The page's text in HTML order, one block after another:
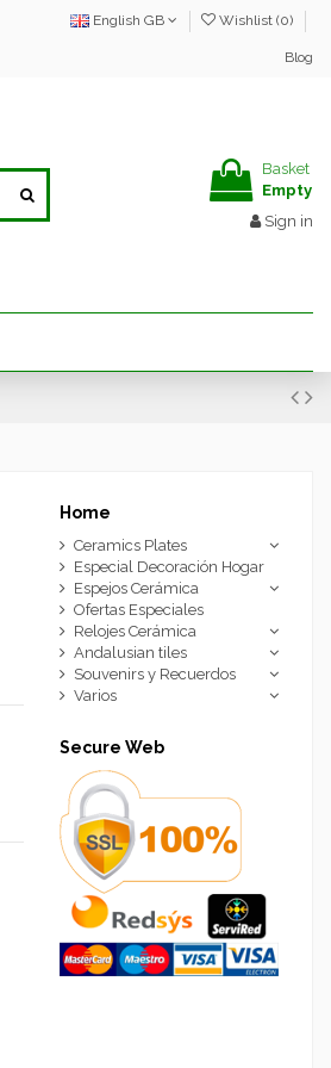
English GB Wishlist (0)
Blog
Basket
Empty
Sign in
Home
Ceramics Plates
Especial Decoración Hogar
Espejos Cerámica
Ofertas Especiales
Relojes Cerámica
Andalusian tiles
Souvenirs y Recuerdos
Varios
Secure Web